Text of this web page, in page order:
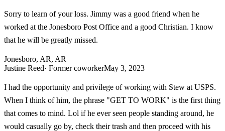
Sorry to learn of your loss. Jimmy was a good friend when he
worked at the Jonesboro Post Office and a good Christian. I know
that he will be greatly missed.
Jonesboro, AR, AR
Justine Reed· Former coworkerMay 3, 2023
I had the opportunity and privilege of working with Stew at USPS.
When I think of him, the phrase "GET TO WORK" is the first thing
that comes to mind. Lol if he ever seen people standing around, he
would casually go by, check their trash and then proceed with his